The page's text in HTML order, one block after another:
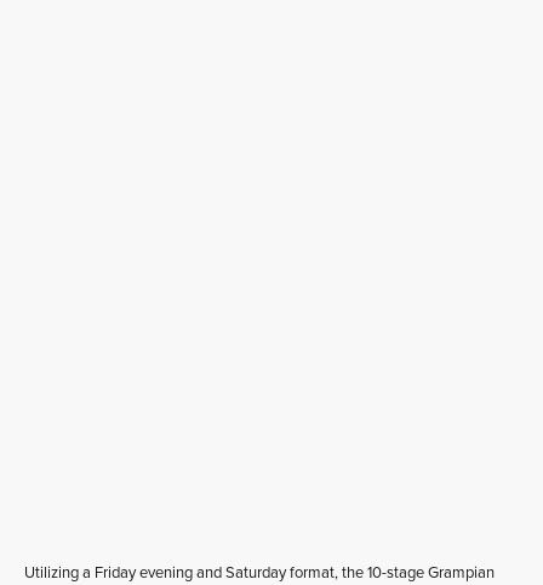
Utilizing a Friday evening and Saturday format, the 10-stage Grampian